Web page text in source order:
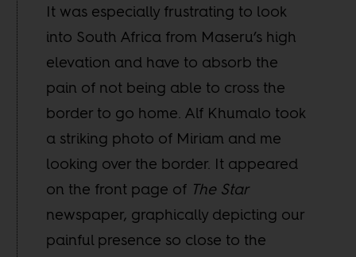
It was especially frustrating to look
into South Africa from Maseru’s high
elevation and have to absorb the
pain of not being able to cross the
border to go home. Alf Khumalo took
a striking photo of Miriam and me
looking over the border. It appeared
on the front page of The Star
newspaper, graphically depicting our
painful presence so close to the